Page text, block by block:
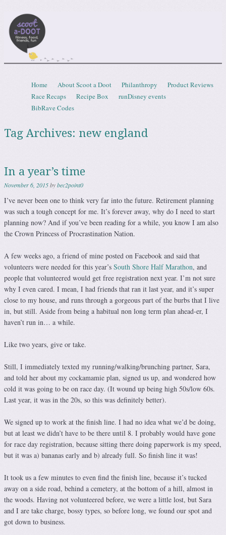
Menu
Skip to content
Home About Scoot a Doot Philanthropy
Product Reviews
Race Recaps
Recipe Box
runDisney events
BibRave Codes
Tag Archives: new england
In a year’s time
November 6, 2015bybec2point0
I’ve never been one to think very far into the future. Retirement planning
was such a tough concept for me. It’s forever away, why do I need to start
planning now? And if you’ve been reading for a while, you know I am also
the Crown Princess of Procrastination Nation.
A few weeks ago, a friend of mine posted on Facebook and said that
volunteers were needed for this year’s South Shore Half Marathon, and
people that volunteered would get free registration next year. I’m not sure
why I even cared. I mean, I had friends that ran it last year, and it’s super
close to my house, and runs through a gorgeous part of the burbs that I live
in, but still. Aside from being a habitual non long term plan ahead-er, I
haven’t run in… a while.
Like two years, give or take.
Still, I immediately texted my running/walking/brunching partner, Sara,
and told her about my cockamamie plan, signed us up, and wondered how
cold it was going to be on race day. (It wound up being high 50s/low 60s.
Last year, it was in the 20s, so this was definitely better).
We signed up to work at the finish line. I had no idea what we’d be doing,
but at least we didn’t have to be there until 8. I probably would have gone
for race day registration, because sitting there doing paperwork is my speed,
but it was a) bananas early and b) already full. So finish line it was!
It took us a few minutes to even find the finish line, because it’s tucked
away on a side road, behind a cemetery, at the bottom of a hill, almost in
the woods. Having not volunteered before, we were a little lost, but Sara
and I are take charge, bossy types, so before long, we found our spot and
got down to business.